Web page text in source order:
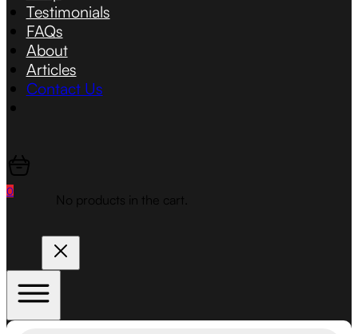
Testimonials
FAQs
About
Articles
Contact Us
0
No products in the cart.